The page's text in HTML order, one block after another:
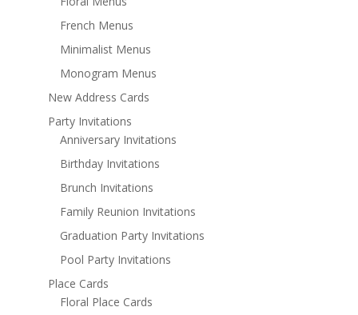
French Menus
Minimalist Menus
Monogram Menus
New Address Cards
Party Invitations
Anniversary Invitations
Birthday Invitations
Brunch Invitations
Family Reunion Invitations
Graduation Party Invitations
Pool Party Invitations
Place Cards
Floral Place Cards